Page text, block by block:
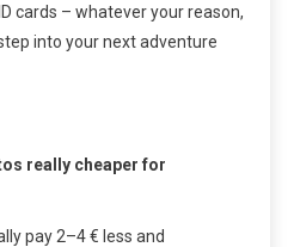
cards – whatever your reason,
into your next adventure
really cheaper for
pay 2–4 € less and